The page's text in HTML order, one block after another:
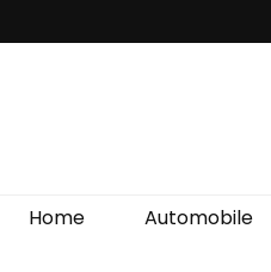
Home Automobile